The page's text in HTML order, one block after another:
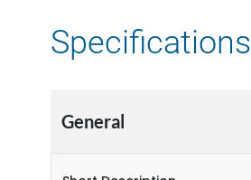
Specifications
General